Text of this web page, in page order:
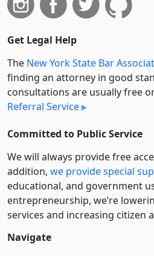
Get Legal Help
The New York State Bar
finding an attorney in good
consultations are usually free
Referral Service
Committed to Public Service
We will always provide free
addition, we provide special
educational, and government
entre­pre­neurship, we’re
services and increasing citizen
Navigate